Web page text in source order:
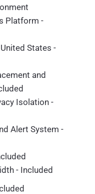
Platform -
States -
and
Isolation -
Alert System -
- Included